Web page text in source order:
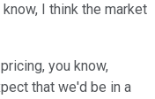
I think the market
you know,
that we'd be in a